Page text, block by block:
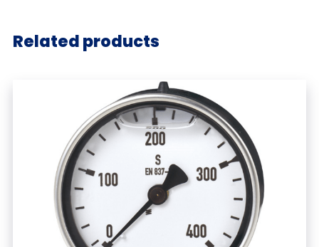
Related products